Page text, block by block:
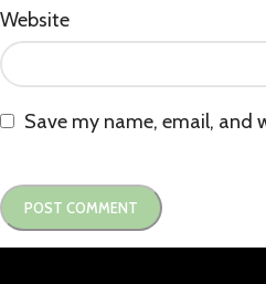
Website
Save my name, email, and